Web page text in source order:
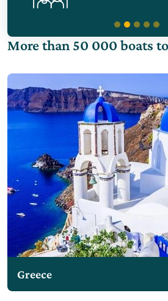
More than 50 000 boats
Greece